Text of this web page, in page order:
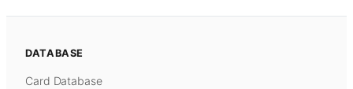
DATABASE
Card Database